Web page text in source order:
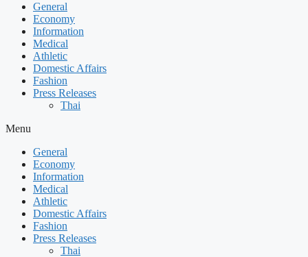
General
Economy
Information
Medical
Athletic
Domestic Affairs
Fashion
Press Releases
Thai
Menu
General
Economy
Information
Medical
Athletic
Domestic Affairs
Fashion
Press Releases
Thai